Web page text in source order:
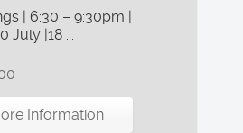
| 6:30 – 9:30pm |
July |18 ...
Information